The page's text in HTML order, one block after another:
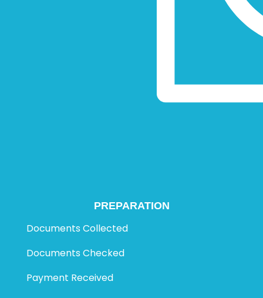
PREPARATION
Documents Collected
Documents Checked
Payment Received